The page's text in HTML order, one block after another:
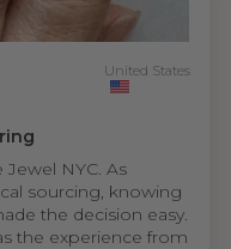
United States
NYC. As
sourcing, knowing
the decision easy.
the experience from